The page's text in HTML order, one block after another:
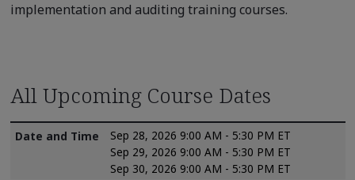
implementation and auditing training courses.
All Upcoming Course Dates
Sep 28, 2026 9:00 AM - 5:30 PM ET
Sep 29, 2026 9:00 AM - 5:30 PM ET
Sep 30, 2026 9:00 AM - 5:30 PM ET